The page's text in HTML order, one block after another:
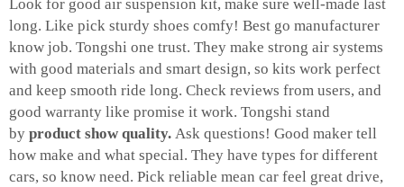
Look for good air suspension kit, make sure well-made last
long. Like pick sturdy shoes comfy! Best go manufacturer
know job. Tongshi one trust. They make strong air systems
with good materials and smart design, so kits work perfect
and keep smooth ride long. Check reviews from users, and
good warranty like promise it work. Tongshi stand
by product show quality. Ask questions! Good maker tell
how make and what special. They have types for different
cars, so know need. Pick reliable mean car feel great drive,